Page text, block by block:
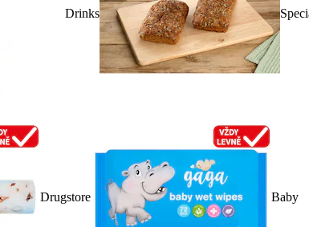
Drinks
Drugstore Baby